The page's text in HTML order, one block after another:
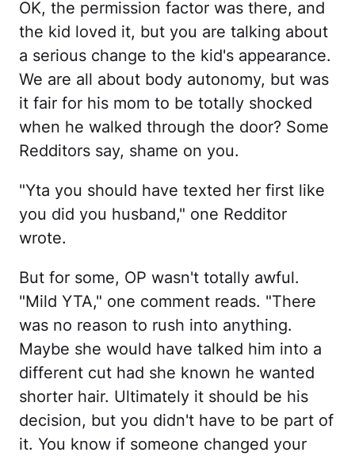
OK, the permission factor was there, and
the kid loved it, but you are talking about
a serious change to the kid's appearance.
We are all about body autonomy, but was
it fair for his mom to be totally shocked
when he walked through the door? Some
Redditors say, shame on you.
"Yta you should have texted her first like
you did you husband," one Redditor
wrote.
But for some, OP wasn't totally awful.
"Mild YTA," one comment reads. "There
was no reason to rush into anything.
Maybe she would have talked him into a
different cut had she known he wanted
shorter hair. Ultimately it should be his
decision, but you didn't have to be part of
it. You know if someone changed your